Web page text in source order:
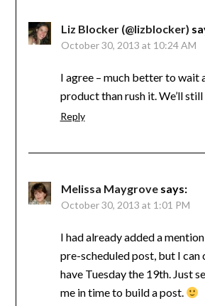
Liz Blocker (@lizblocker)
October 30, 2013 at 10:24 AM
I agree – much better to wait
product than rush it. We’ll
Reply
Melissa Maygrove says:
October 30, 2013 at 1:01 PM
I had already added a
pre-scheduled post, but I can
have Tuesday the 19th. Just
me in time to build a post.